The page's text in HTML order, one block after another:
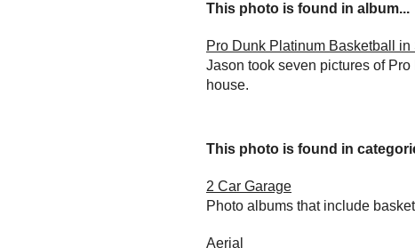
This photo is found in album...
Pro Dunk Platinum Basketball in
Jason took seven pictures of
house.
This photo is found in
2 Car Garage
Photo albums that include
Aerial